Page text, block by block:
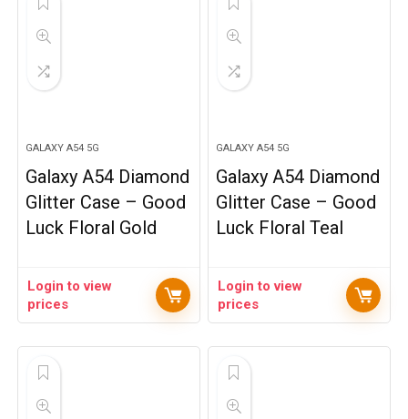
GALAXY A54 5G
Galaxy A54 Diamond
Glitter Case – Good
Luck Floral Gold
Login to view
prices
GALAXY A54 5G
Galaxy A54 Diamond
Glitter Case – Good
Luck Floral Teal
Login to view
prices